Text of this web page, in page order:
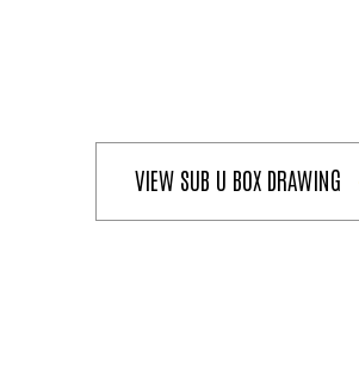
VIEW SUB U BOX DRAWING